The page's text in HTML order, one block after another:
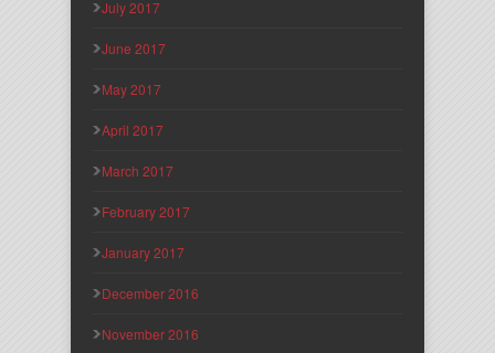
July 2017
June 2017
May 2017
April 2017
March 2017
February 2017
January 2017
December 2016
November 2016